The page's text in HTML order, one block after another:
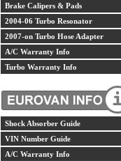
Brake Calipers & Pads
2004-06 Turbo Resonator
2007-on Turbo Hose Adapter
A/C Warranty Info
Turbo Warranty Info
Shock Absorber Guide
VIN Number Guide
A/C Warranty Info